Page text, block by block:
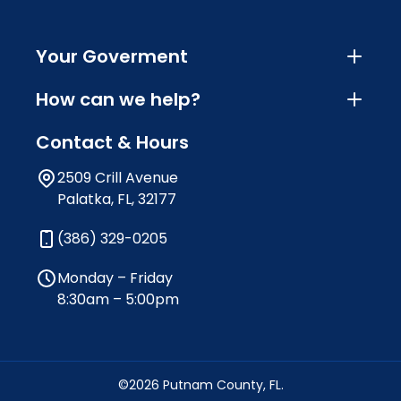
Your Goverment
How can we help?
Contact & Hours
2509 Crill Avenue
Palatka, FL, 32177
(386) 329-0205
Monday – Friday
8:30am – 5:00pm
©2026 Putnam County, FL.